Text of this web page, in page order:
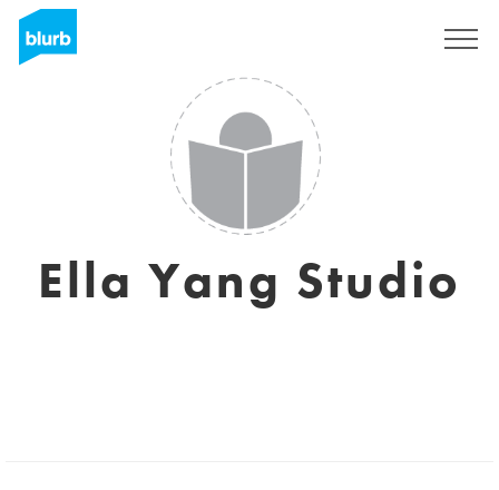
Ella Yang Studio